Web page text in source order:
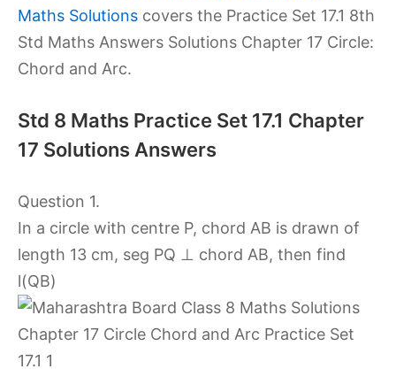
Maths Solutions covers the Practice Set 17.1 8th
Std Maths Answers Solutions Chapter 17 Circle:
Chord and Arc.
Std 8 Maths Practice Set 17.1 Chapter
17 Solutions Answers
Question 1.
In a circle with centre P, chord AB is drawn of
length 13 cm, seg PQ ⊥ chord AB, then find
l(QB)